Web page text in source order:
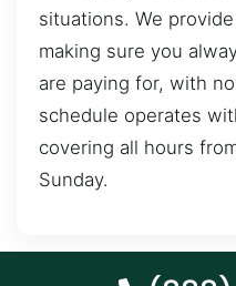
situations. We
making sure you
are paying for, with
schedule operates
covering all hours
Sunday.